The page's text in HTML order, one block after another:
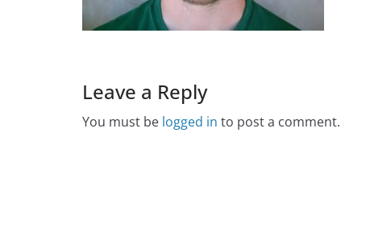
Leave a Reply
You must be logged in to post a comment.